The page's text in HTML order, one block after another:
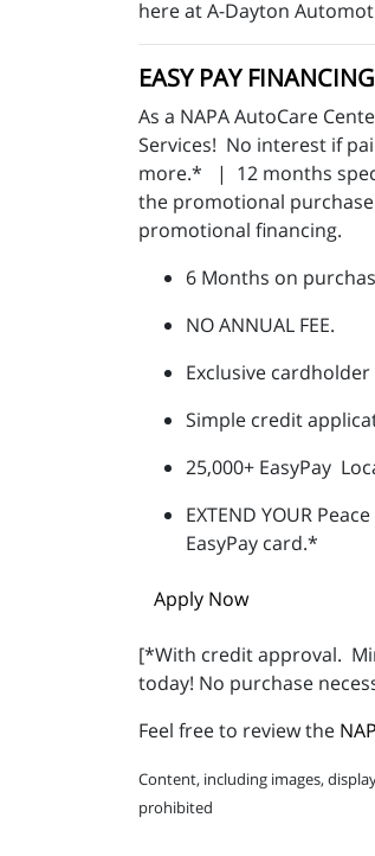
here at A-Dayton
EASY PAY FINANCING
As a NAPA AutoCare
Services! No interest if
more.* | 12 months
the promotional
promotional financing.
6 Months on
NO ANNUAL FEE.
Exclusive
Simple credit
25,000+ EasyPay
EXTEND YOUR
EasyPay card.*
Apply Now
[*With credit approval.
today! No purchase
Feel free to review the
Content, including images,
prohibited